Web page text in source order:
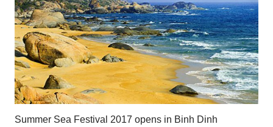
Summer Sea Festival 2017 opens in Binh Dinh